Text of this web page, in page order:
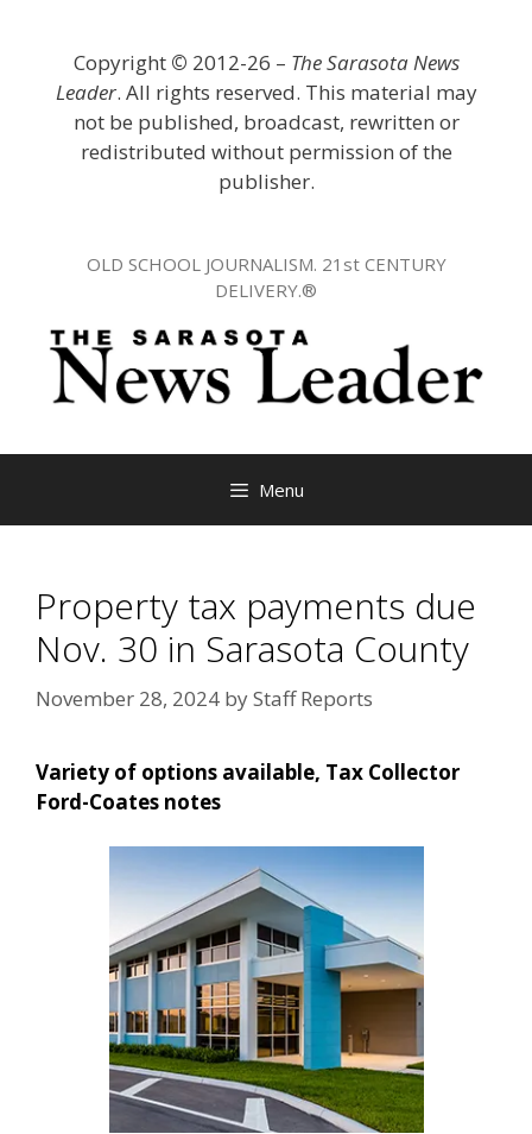
Copyright © 2012-26 – The Sarasota News
Leader. All rights reserved. This material may
not be published, broadcast, rewritten or
redistributed without permission of the
publisher.
OLD SCHOOL JOURNALISM. 21st CENTURY
DELIVERY.®
Menu
Property tax payments due
Nov. 30 in Sarasota County
November 28, 2024 byStaff Reports
Variety of options available, Tax Collector
Ford-Coates notes